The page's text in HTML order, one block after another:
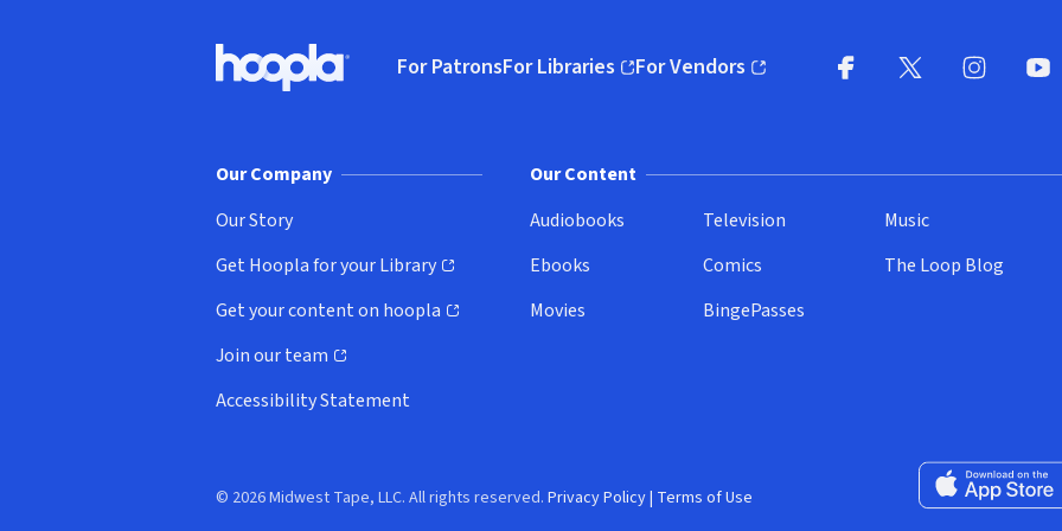
Hoopla logo, Go to homepage
For PatronsFor Libraries
(opens in new window)
For Vendors
(opens in new window)
Our Company
Our Story
Get Hoopla for your Library
(opens in new window)
Get your content on hoopla
(opens in new window)
Join our team
(opens in new window)
Accessibility Statement
Our Content
Audiobooks
Ebooks
Movies
Television
Comics
BingePasses
Music
The Loop Blog
Download on the
© 2026 Midwest Tape, LLC. All rights reserved. Privacy Policy| Terms of Use